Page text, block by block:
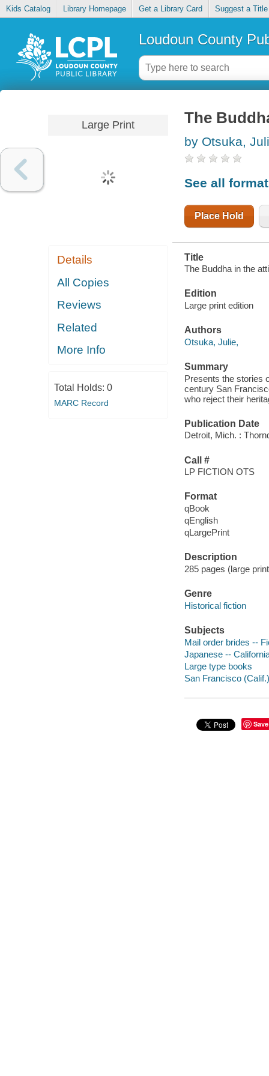
Kids Catalog Library Homepage Get a Library Card Suggest a Title
Loudoun County
Large Print
Details
All Copies
Reviews
Related
More Info
Total Holds: 0
MARC Record
The
by Otsuka,
See all
Place Hold
Title
The Buddha in the
Edition
Large print edition
Authors
Otsuka, Julie,
Summary
Presents the stories
century San
who reject their
Publication Date
Detroit, Mich. :
Call #
LP FICTION OTS
Format
qBook
qEnglish
qLargePrint
Description
285 pages (large
Genre
Historical fiction
Subjects
Mail order brides --
Japanese --
Large type books
San Francisco
Save